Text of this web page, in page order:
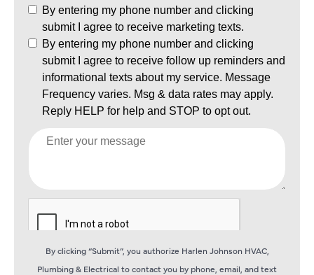
By clicking “Submit”, you authorize Harlen Johnson HVAC,
Plumbing & Electrical to contact you by phone, email, and text